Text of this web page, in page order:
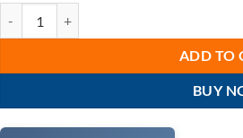
ADD TO
BUY